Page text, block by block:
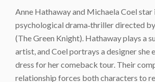
Anne Hathaway and Michaela Coel star
psychological drama‑thriller directed
(The Green Knight). Hathaway plays a
artist, and Coel portrays a designer she
dress for her comeback tour. Their
relationship forces both characters to